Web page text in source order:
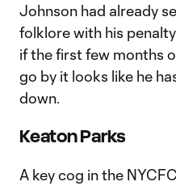
Johnson had already
folklore with his
if the first few months
go by it looks like he
down.
Keaton Parks
A key cog in the